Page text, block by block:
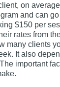
on
and can
$150 per
rates from
many clients
It also
important